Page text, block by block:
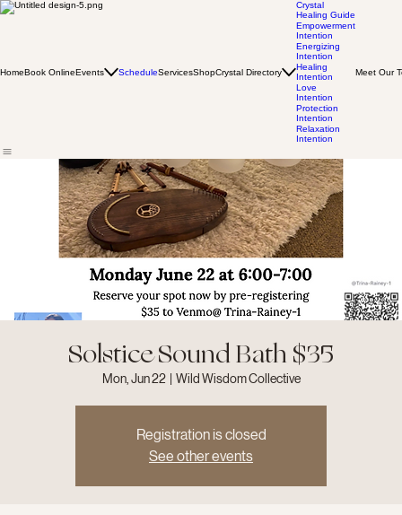
HomeBook OnlineEvents ScheduleServicesShopCrystal Directory
Crystal
Healing Guide
Empowerment
Intention
Energizing
Intention
Healing
Intention
Love
Intention
Protection
Intention
Relaxation
Intention
Meet Our
Solstice Sound Bath $35
Mon, Jun 22
  |
Wild Wisdom Collective
Registration is closed
See other events